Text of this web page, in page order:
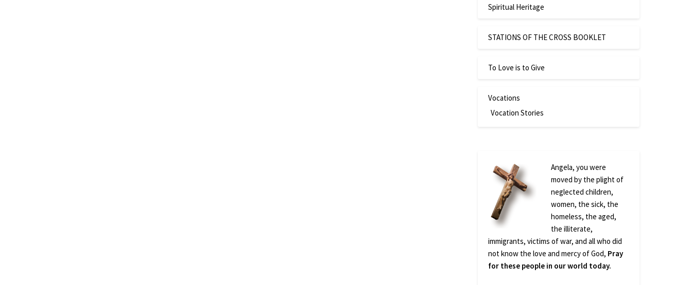
Spiritual Heritage
STATIONS OF THE CROSS BOOKLET
To Love is to Give
Vocations
Vocation Stories
Angela, you were
moved by the plight of
neglected children,
women, the sick, the
homeless, the aged,
the illiterate,
immigrants, victims of war, and all who did
not know the love and mercy of God, Pray
for these people in our world today.